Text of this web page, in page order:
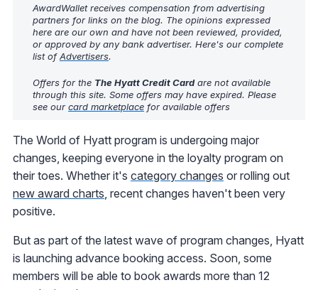
AwardWallet receives compensation from advertising
partners for links on the blog. The opinions expressed
here are our own and have not been reviewed, provided,
or approved by any bank advertiser. Here's our complete
list ofAdvertisers.
Offers for the The Hyatt Credit Cardare not available
through this site. Some offers may have expired. Please
see our card marketplace for available offers
The World of Hyatt program is undergoing major
changes, keeping everyone in the loyalty program on
their toes. Whether it's category changes or rolling out
new award charts, recent changes haven't been very
positive.
But as part of the latest wave of program changes, Hyatt
is launching advance booking access. Soon, some
members will be able to book awards more than 12